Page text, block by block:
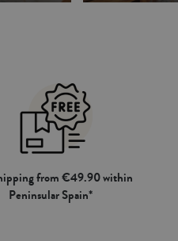
from €49.90 within
Peninsular Spain*